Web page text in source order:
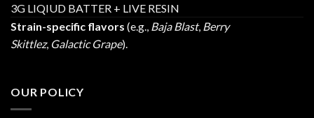
3G LIQIUD BATTER + LIVE RESIN
Strain-specific flavors (e.g., Baja Blast, Berry
Skittlez, Galactic Grape).
OUR POLICY